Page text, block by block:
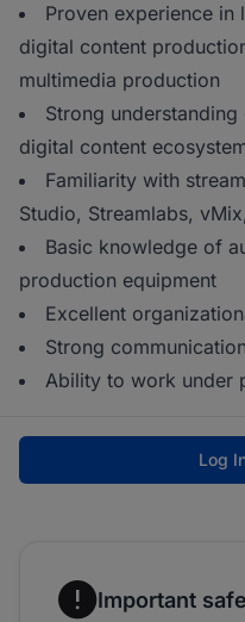
Proven experience in
digital content
multimedia production
Strong
digital content
Familiarity with
Studio, Streamlabs,
Basic knowledge of
production equipment
Excellent
Strong
Ability to work under
Log
Important